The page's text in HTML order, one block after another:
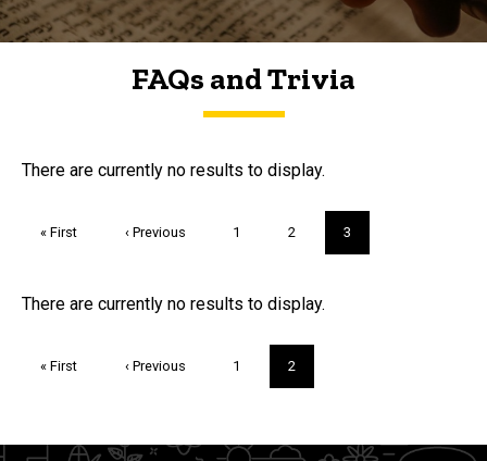
FAQs and Trivia
FAQs and Trivia
There are currently no results to display.
First
« First
Previous
‹ Previous Page
1 Page
2
Current
page
3
Trivia
There are currently no results to display.
First
« First
Previous
‹ Previous Page
1
Current
page
2